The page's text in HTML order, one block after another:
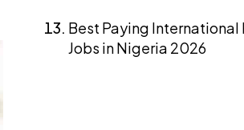
Best Paying International
Jobs in Nigeria 2026